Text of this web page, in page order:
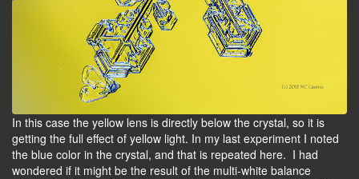
In this case the yellow lens is directly below the crystal, so it is
getting the full effect of yellow light. In my last experiment I noted
the blue color in the crystal, and that is repeated here. I had
wondered if it might be the result of the multi-white balance